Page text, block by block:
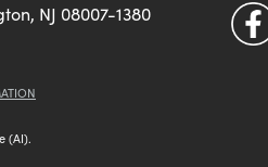
NJ 08007-1380
(AI).